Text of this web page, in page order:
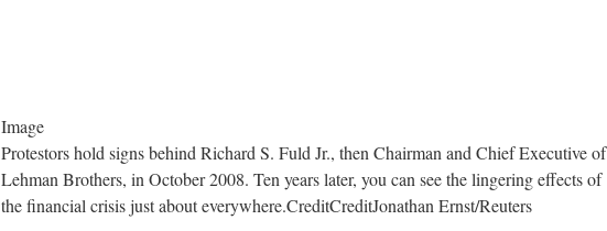
Image
Protestors hold signs behind Richard S. Fuld Jr., then Chairman and Chief Executive of
Lehman Brothers, in October 2008. Ten years later, you can see the lingering effects of
the financial crisis just about everywhere.CreditCreditJonathan Ernst/Reuters